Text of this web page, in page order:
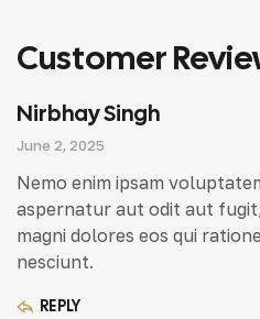
Customer
Nirbhay Singh
June 2, 2025
Nemo enim ipsam
aspernatur aut odit aut
magni dolores eos qui
nesciunt.
REPLY